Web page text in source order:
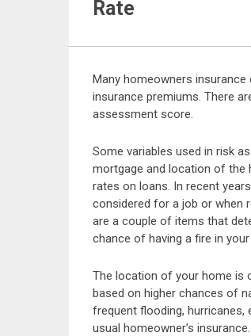
Rate
Many homeowners
insurance premiums. There
assessment score.
Some variables used in risk
mortgage and location of the
rates on loans. In recent
considered for a job or when
are a couple of items that
chance of having a fire in
The location of your home is
based on higher chances of
frequent flooding, hurricanes,
usual homeowner’s